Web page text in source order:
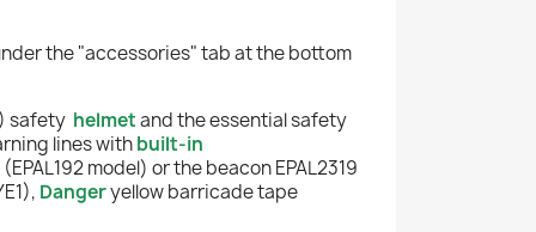
the "accessories" tab at the bottom
safety helmetand the essential safety
lines withbuilt-in
(EPAL192 model) or the beacon EPAL2319
Dangeryellow barricade tape